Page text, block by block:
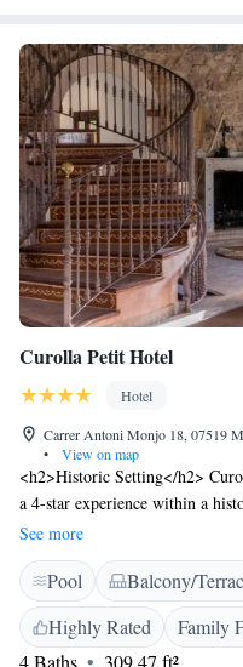
Curolla Petit Hotel
Hotel
Carrer Antoni Monjo 18, 07519
•
View on map
<h2>Historic Setting</h2>
a 4-star experience within a
pool views, complemented by a
view. <h2>Comfortable
conditioning, private bathrooms,
WiFi, minibar, and
outdoor seating area, and
See more
Pool Balcony/
Highly Rated
Family
4 Baths
309.47 ft²